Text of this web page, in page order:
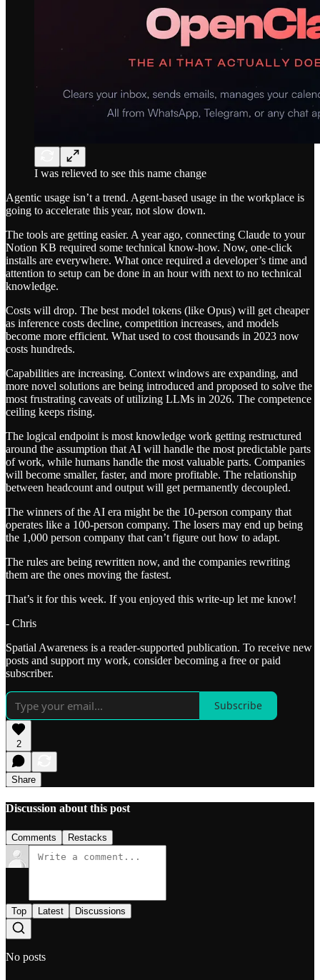
I was relieved to see this name change
Agentic usage isn’t a trend. Agent-based usage in the workplace is
going to accelerate this year, not slow down.
The tools are getting easier. A year ago, connecting Claude to your
Notion KB required some technical know-how. Now, one-click
installs are everywhere. What once required a developer’s time and
attention to setup can be done in an hour with next to no technical
knowledge.
Costs will drop. The best model tokens (like Opus) will get cheaper
as inference costs decline, competition increases, and models
become more efficient. What used to cost thousands in 2023 now
costs hundreds.
Capabilities are increasing. Context windows are expanding, and
more novel solutions are being introduced and proposed to solve the
most frustrating caveats of utilizing LLMs in 2026. The competence
ceiling keeps rising.
The logical endpoint is most knowledge work getting restructured
around the assumption that AI will handle the most predictable parts
of work, while humans handle the most valuable parts. Companies
will become smaller, faster, and more profitable. The relationship
between headcount and output will get permanently decoupled.
The winners of the AI era might be the 10-person company that
operates like a 100-person company. The losers may end up being
the 1,000 person company that can’t figure out how to adapt.
The rules are being rewritten now, and the companies rewriting
them are the ones moving the fastest.
That’s it for this week. If you enjoyed this write-up let me know!
- Chris
Spatial Awareness is a reader-supported publication. To receive new
posts and support my work, consider becoming a free or paid
subscriber.
Subscribe
2
Share
Discussion about this post
Comments Restacks
Top Latest Discussions
No posts